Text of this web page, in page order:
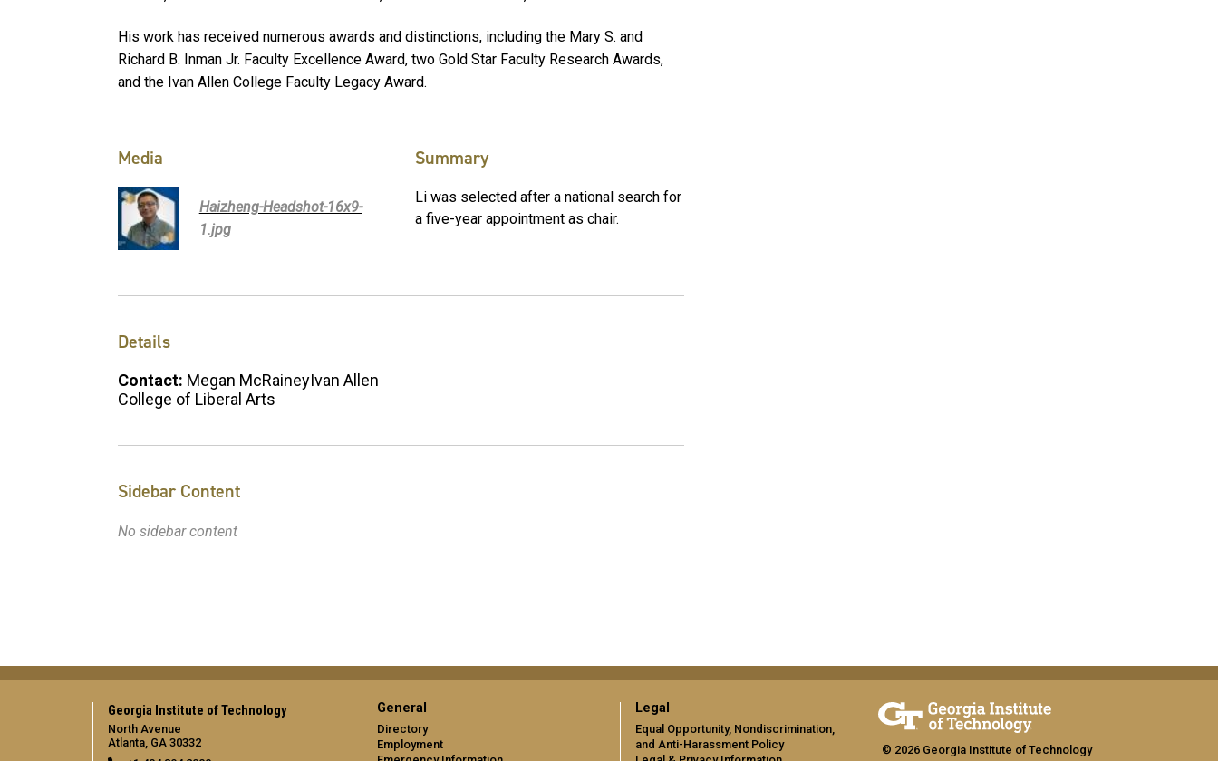
His work has received numerous awards and distinctions, including the Mary S. and
Richard B. Inman Jr. Faculty Excellence Award, two Gold Star Faculty Research Awards,
and the Ivan Allen College Faculty Legacy Award.
Media
Haizheng-Headshot-16x9-
1.jpg
Summary
Li was selected after a national search for
a five-year appointment as chair.
Details
Contact: Megan McRaineyIvan Allen
College of Liberal Arts
Sidebar Content
No sidebar content
Georgia Institute of Technology
North Avenue
Atlanta, GA 30332
General
Directory
Employment
Legal
Equal Opportunity, Nondiscrimination,
and Anti-Harassment Policy
© 2026 Georgia Institute of Technology